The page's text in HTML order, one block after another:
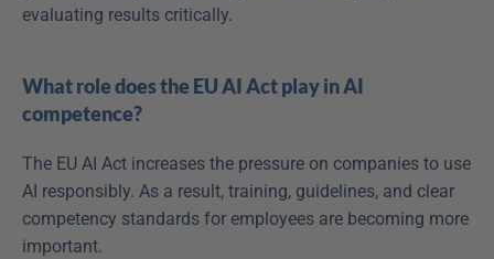
evaluating results critically.
What role does the EU AI Act play in AI
competence?
The EU AI Act increases the pressure on companies to use
AI responsibly. As a result, training, guidelines, and clear
competency standards for employees are becoming more
important.